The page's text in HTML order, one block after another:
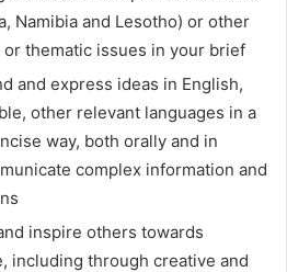
Namibia and Lesotho) or other
thematic issues in your brief
and express ideas in English,
other relevant languages in a
way, both orally and in
complex information and
inspire others towards
including through creative and